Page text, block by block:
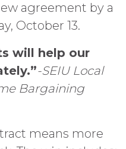
agreement by a
October 13.
will help our
-SEIU Local
Bargaining
means more